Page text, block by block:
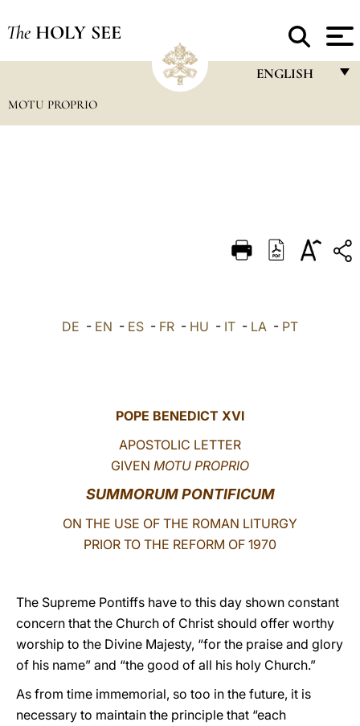
The HOLY SEE
ENGLISH
DEUTSCH
العربيّة
MOTU PROPRIO
DE - EN - ES - FR - HU - IT - LA - PT
POPE BENEDICT XVI
APOSTOLIC LETTER
GIVEN MOTU PROPRIO
SUMMORUM PONTIFICUM
ON THE USE OF THE ROMAN LITURGY
PRIOR TO THE REFORM OF 1970
The Supreme Pontiffs have to this day shown constant
concern that the Church of Christ should offer worthy
worship to the Divine Majesty, “for the praise and glory
of his name” and “the good of all his holy Church.”
As from time immemorial, so too in the future, it is
necessary to maintain the principle that “each